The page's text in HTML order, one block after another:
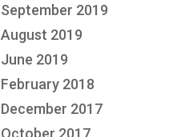
September 2019
August 2019
June 2019
February 2018
December 2017
October 2017